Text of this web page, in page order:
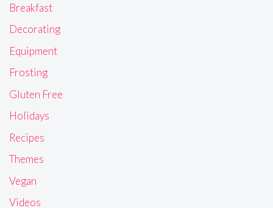
Breakfast
Decorating
Equipment
Frosting
Gluten Free
Holidays
Recipes
Themes
Vegan
Videos